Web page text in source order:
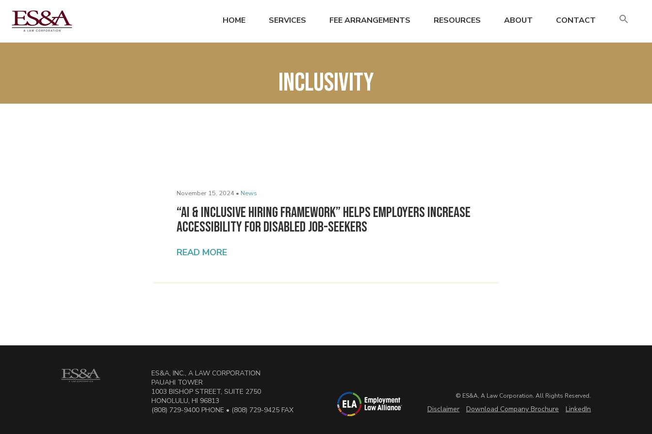
HOME SERVICES FEE ARRANGEMENTS RESOURCES ABOUT CONTACT
Inclusivity
November 15, 2024 • News
“AI & Inclusive Hiring Framework” Helps Employers Increase
Accessibility for Disabled Job-Seekers
READ MORE
ES&A, INC., A LAW CORPORATION
PAUAHI TOWER
1003 BISHOP STREET, SUITE 2750
HONOLULU, HI 96813
(808) 729-9400 PHONE • (808) 729-9425 FAX
© ES&A, A Law Corporation. All Rights Reserved.
Disclaimer Download Company Brochure LinkedIn